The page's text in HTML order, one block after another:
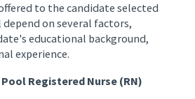
to the candidate selected
on several factors,
educational background,
experience.
Registered Nurse (RN)